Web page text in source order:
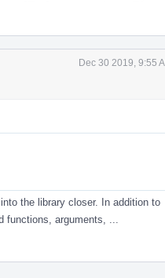
Dec 30 2019, 9:55
the library closer. In addition to
functions, arguments, ...